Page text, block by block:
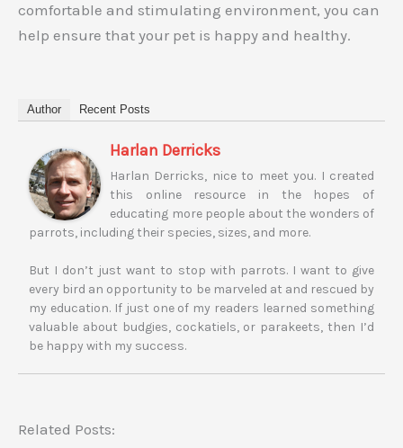
comfortable and stimulating environment, you can
help ensure that your pet is happy and healthy.
Author Recent Posts
Harlan Derricks
Harlan Derricks, nice to meet you. I created
this online resource in the hopes of
educating more people about the wonders of
parrots, including their species, sizes, and more.
But I don’t just want to stop with parrots. I want to give
every bird an opportunity to be marveled at and rescued by
my education. If just one of my readers learned something
valuable about budgies, cockatiels, or parakeets, then I’d
be happy with my success.
Related Posts: